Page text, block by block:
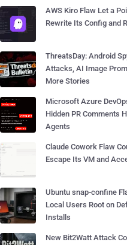
AWS Kiro Flaw Let a
Rewrite Its Config and
ThreatsDay: Android
Attacks, AI Image
More Stories
Microsoft Azure
Hidden PR Comments
Agents
Claude Cowork Flaw
Escape Its VM and
Ubuntu snap-confine
Local Users Root on
Installs
New Bit2Watt Attack